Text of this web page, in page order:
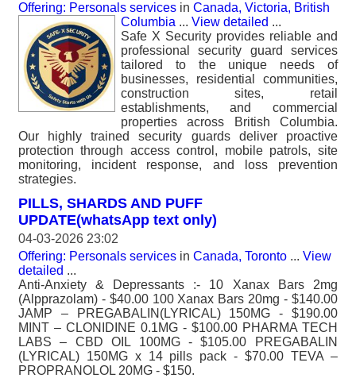
Offering: Personals services in Canada, Victoria, British
Columbia ... View detailed ...
Safe X Security provides reliable and
professional security guard services
tailored to the unique needs of
businesses, residential communities,
construction sites, retail
establishments, and commercial
properties across British Columbia.
Our highly trained security guards deliver proactive
protection through access control, mobile patrols, site
monitoring, incident response, and loss prevention
strategies.
PILLS, SHARDS AND PUFF
UPDATE(whatsApp text only)
04-03-2026 23:02
Offering: Personals services in Canada, Toronto ... View
detailed ...
Anti-Anxiety & Depressants :- 10 Xanax Bars 2mg
(Alpprazolam) - $40.00 100 Xanax Bars 20mg - $140.00
JAMP – PREGABALIN(LYRICAL) 150MG - $190.00
MINT – CLONIDINE 0.1MG - $100.00 PHARMA TECH
LABS – CBD OIL 100MG - $105.00 PREGABALIN
(LYRICAL) 150MG x 14 pills pack - $70.00 TEVA –
PROPRANOLOL 20MG - $150.